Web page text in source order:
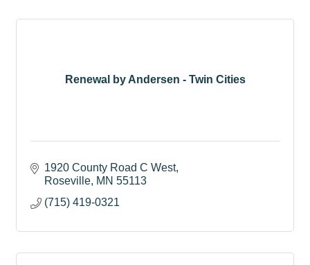
Renewal by Andersen - Twin Cities
1920 County Road C West
Roseville MN 55113
(715) 419-0321